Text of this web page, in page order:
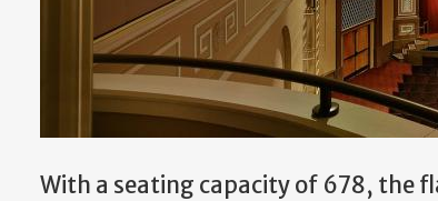
With a seating capacity of 678, the